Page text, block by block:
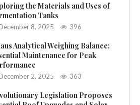
the Materials and Uses of
Tanks
8, 2025 396
Analytical Weighing Balance:
Maintenance for Peak
2, 2025 363
Legislation Proposes